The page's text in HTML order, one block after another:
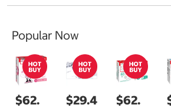
Popular Now
$62.
$29.4
$62.